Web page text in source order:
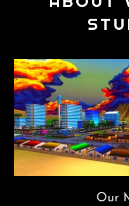
Our